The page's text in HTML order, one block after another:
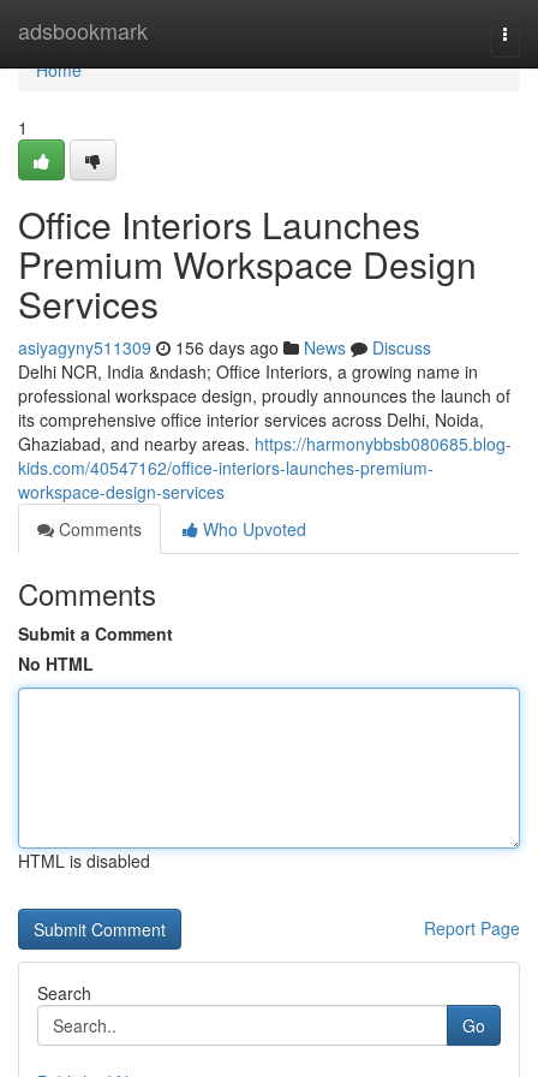
adsbookmark
Home
Home
1
Office Interiors Launches
Premium Workspace Design
Services
asiyagyny511309 156 days ago News
Discuss
Delhi NCR, India &ndash; Office Interiors, a growing name in
professional workspace design, proudly announces the launch of
its comprehensive office interior services across Delhi, Noida,
Ghaziabad, and nearby areas. https://harmonybbsb080685.blog-
kids.com/40547162/office-interiors-launches-premium-
workspace-design-services
Comments
Who Upvoted
Comments
Submit a Comment
No HTML
HTML is disabled
Report Page
Search
Go